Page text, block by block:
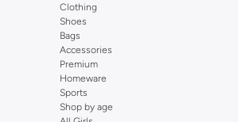
Clothing
Shoes
Bags
Accessories
Premium
Homeware
Sports
Shop by age